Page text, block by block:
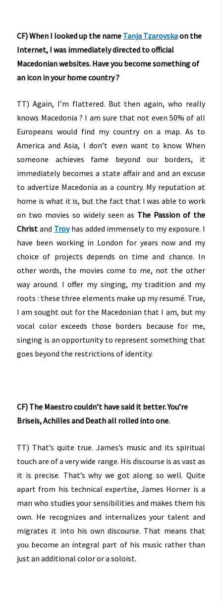
CF) When I looked up the name Tanja Tzarovskaon the
Internet, I was immediately directed to official
Macedonian websites. Have you become something of
an icon in your home country ?
TT) Again, I’m flattered. But then again, who really
knows Macedonia ? I am sure that not even 50% of all
Europeans would find my country on a map. As to
America and Asia, I don’t even want to know. When
someone achieves fame beyond our borders, it
immediately becomes a state affair and and an excuse
to advertize Macedonia as a country. My reputation at
home is what it is, but the fact that I was able to work
on two movies so widely seen as The Passion of the
Christ and Troyhas added immensely to my exposure. I
have been working in London for years now and my
choice of projects depends on time and chance. In
other words, the movies come to me, not the other
way around. I offer my singing, my tradition and my
roots : these three elements make up my resumé. True,
I am sought out for the Macedonian that I am, but my
vocal color exceeds those borders because for me,
singing is an opportunity to represent something that
goes beyond the restrictions of identity.
CF) The Maestro couldn’t have said it better. You’re
Briseis, Achilles and Death all rolled into one.
TT) That’s quite true. James’s music and its spiritual
touch are of a very wide range. His discourse is as vast as
it is precise. That’s why we got along so well. Quite
apart from his technical expertise, James Horner is a
man who studies your sensibilities and makes them his
own. He recognizes and internalizes your talent and
migrates it into his own discourse. That means that
you become an integral part of his music rather than
just an additional color or a soloist.